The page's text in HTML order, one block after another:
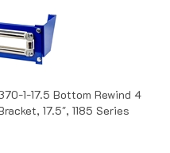
17.5", 1185 Series